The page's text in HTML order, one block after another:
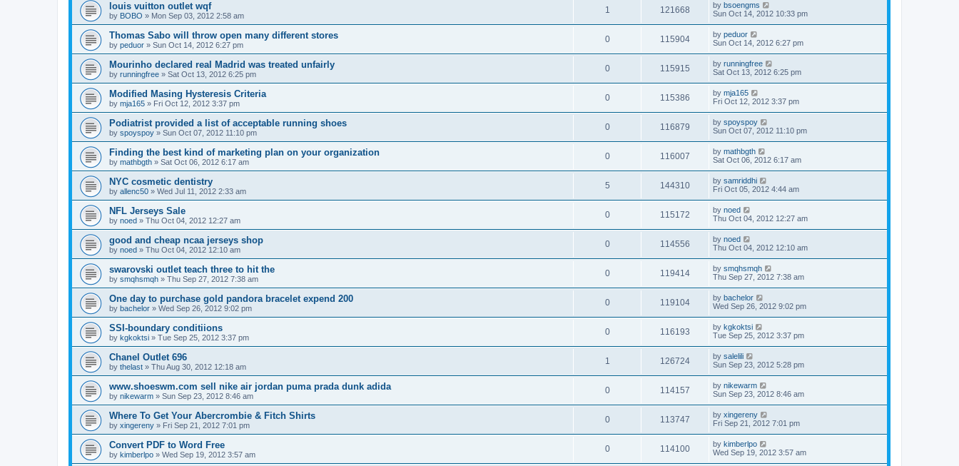
louis vuitton outlet wqf
by BOBO » Mon Sep 03, 2012 2:58 am
1 121668 by bsoengms
Sun Oct 14, 2012 10:33 pm
Thomas Sabo will throw open many different stores
by peduor » Sun Oct 14, 2012 6:27 pm
0 115904 by peduor
Sun Oct 14, 2012 6:27 pm
Mourinho declared real Madrid was treated unfairly
by runningfree » Sat Oct 13, 2012 6:25 pm
0 115915 by runningfree
Sat Oct 13, 2012 6:25 pm
Modified Masing Hysteresis Criteria
by mja165 » Fri Oct 12, 2012 3:37 pm
0 115386 by mja165
Fri Oct 12, 2012 3:37 pm
Podiatrist provided a list of acceptable running shoes
by spoyspoy » Sun Oct 07, 2012 11:10 pm
0 116879 by spoyspoy
Sun Oct 07, 2012 11:10 pm
Finding the best kind of marketing plan on your organization
by mathbgth » Sat Oct 06, 2012 6:17 am
0 116007 by mathbgth
Sat Oct 06, 2012 6:17 am
NYC cosmetic dentistry
by allenc50 » Wed Jul 11, 2012 2:33 am
5 144310 by samriddhi
Fri Oct 05, 2012 4:44 am
NFL Jerseys Sale
by noed » Thu Oct 04, 2012 12:27 am
0 115172 by noed
Thu Oct 04, 2012 12:27 am
good and cheap ncaa jerseys shop
by noed » Thu Oct 04, 2012 12:10 am
0 114556 by noed
Thu Oct 04, 2012 12:10 am
swarovski outlet teach three to hit the
by smqhsmqh » Thu Sep 27, 2012 7:38 am
0 119414 by smqhsmqh
Thu Sep 27, 2012 7:38 am
One day to purchase gold pandora bracelet expend 200
by bachelor » Wed Sep 26, 2012 9:02 pm
0 119104 by bachelor
Wed Sep 26, 2012 9:02 pm
SSI-boundary conditiions
by kgkoktsi » Tue Sep 25, 2012 3:37 pm
0 116193 by kgkoktsi
Tue Sep 25, 2012 3:37 pm
Chanel Outlet 696
by thelast » Thu Aug 30, 2012 12:18 am
1 126724 by salelili
Sun Sep 23, 2012 5:28 pm
www.shoeswm.com sell nike air jordan puma prada dunk adida
by nikewarm » Sun Sep 23, 2012 8:46 am
0 114157 by nikewarm
Sun Sep 23, 2012 8:46 am
Where To Get Your Abercrombie & Fitch Shirts
by xingereny » Fri Sep 21, 2012 7:01 pm
0 113747 by xingereny
Fri Sep 21, 2012 7:01 pm
Convert PDF to Word Free
by kimberlpo » Wed Sep 19, 2012 3:57 am
0 114100 by kimberlpo
Wed Sep 19, 2012 3:57 am